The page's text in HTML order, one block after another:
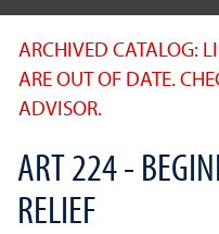
ARCHIVED CATALOG:
ARE OUT OF DATE.
ADVISOR.
ART 224 -
RELIEF